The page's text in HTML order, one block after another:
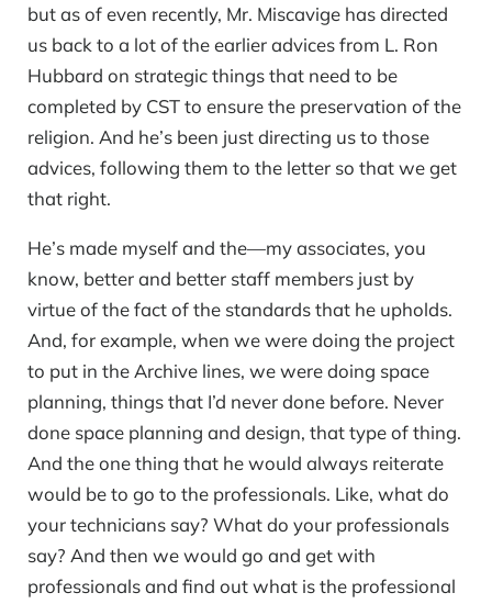
but as of even recently, Mr. Miscavige has directed
us back to a lot of the earlier advices from L. Ron
Hubbard on strategic things that need to be
completed by CST to ensure the preservation of the
religion. And he’s been just directing us to those
advices, following them to the letter so that we get
that right.
He’s made myself and the—my associates, you
know, better and better staff members just by
virtue of the fact of the standards that he upholds.
And, for example, when we were doing the project
to put in the Archive lines, we were doing space
planning, things that I’d never done before. Never
done space planning and design, that type of thing.
And the one thing that he would always reiterate
would be to go to the professionals. Like, what do
your technicians say? What do your professionals
say? And then we would go and get with
professionals and find out what is the professional